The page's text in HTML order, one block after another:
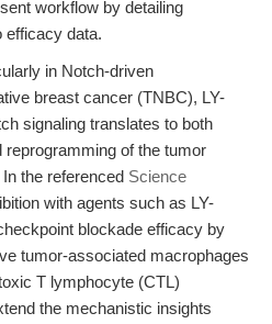
workflow by detailing
efficacy data.
in Notch-driven
breast cancer (TNBC), LY-
signaling translates to both
of the tumor
the referenced Science
with agents such as LY-
blockade efficacy by
tumor-associated macrophages
T lymphocyte (CTL)
the mechanistic insights